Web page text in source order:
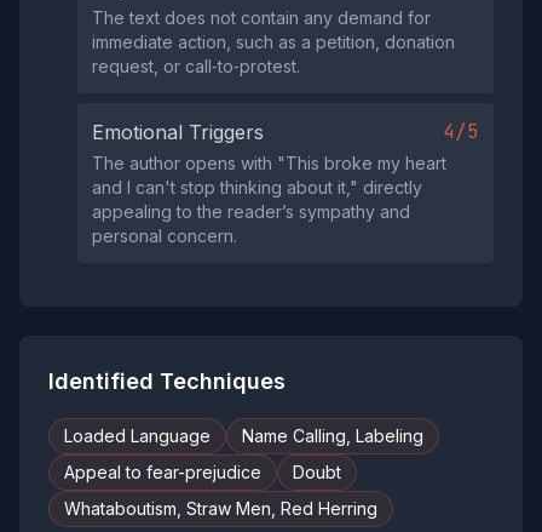
The text does not contain any demand for
immediate action, such as a petition, donation
request, or call‑to‑protest.
Emotional Triggers 4/5
The author opens with "This broke my heart
and I can't stop thinking about it," directly
appealing to the reader’s sympathy and
personal concern.
Identified Techniques
Loaded Language
Name Calling, Labeling
Appeal to fear-prejudice
Doubt
Whataboutism, Straw Men, Red Herring